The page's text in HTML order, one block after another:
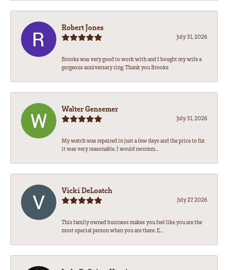
Robert Jones
July 31, 2026
Brooke was very good to work with and I bought my wife a
gorgeous anniversary ring. Thank you Brooke
Walter Gensemer
July 31, 2026
My watch was repaired in just a few days and the price to fix
it was very reasonable. I would recomm...
Vicki DeLoatch
July 27, 2026
This family owned business makes you feel like you are the
most special person when you are there. E...